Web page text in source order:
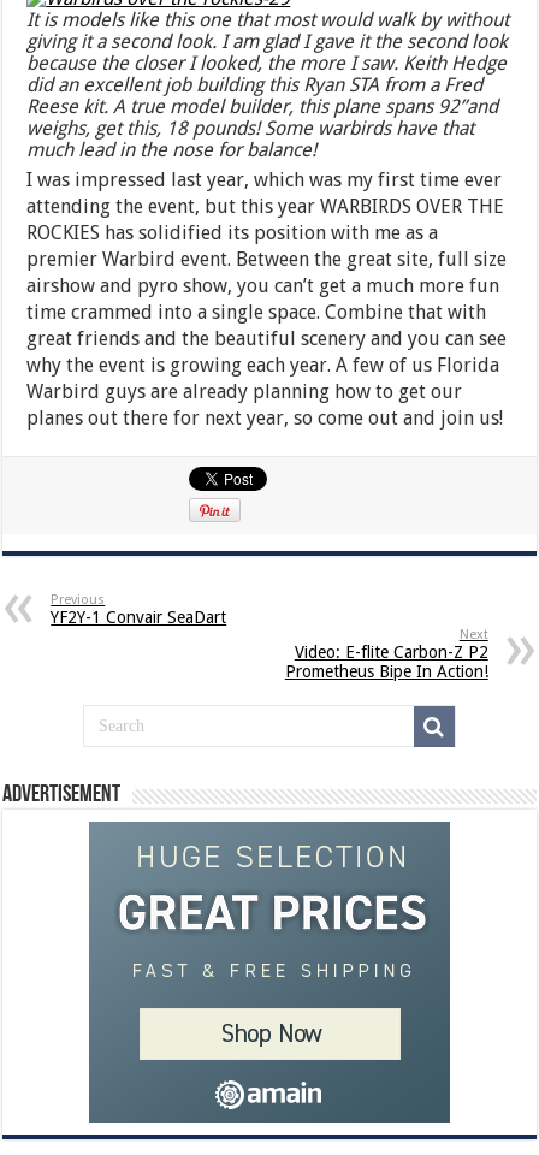
It is models like this one that most would walk by without
giving it a second look. I am glad I gave it the second look
because the closer I looked, the more I saw. Keith Hedge
did an excellent job building this Ryan STA from a Fred
Reese kit. A true model builder, this plane spans 92”and
weighs, get this, 18 pounds! Some warbirds have that
much lead in the nose for balance!
I was impressed last year, which was my first time ever
attending the event, but this year WARBIRDS OVER THE
ROCKIES has solidified its position with me as a
premier Warbird event. Between the great site, full size
airshow and pyro show, you can’t get a much more fun
time crammed into a single space. Combine that with
great friends and the beautiful scenery and you can see
why the event is growing each year. A few of us Florida
Warbird guys are already planning how to get our
planes out there for next year, so come out and join us!
Previous
YF2Y-1 Convair SeaDart
Next
Video: E-flite Carbon-Z P2
Prometheus Bipe In Action!
Advertisement